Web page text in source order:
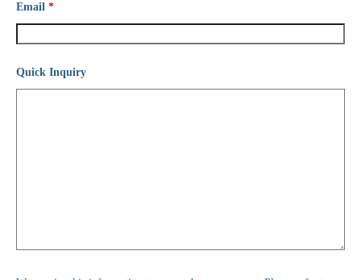
Email *
Quick Inquiry